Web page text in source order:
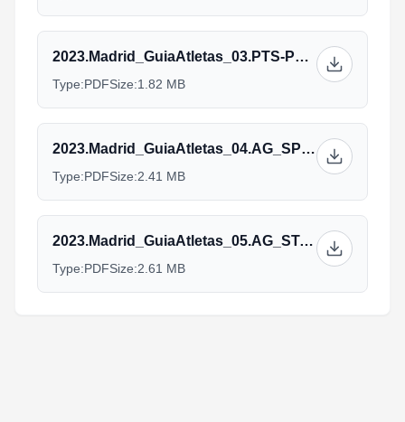
2023.Madrid_GuiaAtletas_03.PTS-PTVI_ENG_V31.05.pdf
Type:PDFSize:1.82 MB
2023.Madrid_GuiaAtletas_04.AG_SPRINT_ENG_V31.05.pdf
Type:PDFSize:2.41 MB
2023.Madrid_GuiaAtletas_05.AG_STANDARD_ENG_V31.05.pdf
Type:PDFSize:2.61 MB